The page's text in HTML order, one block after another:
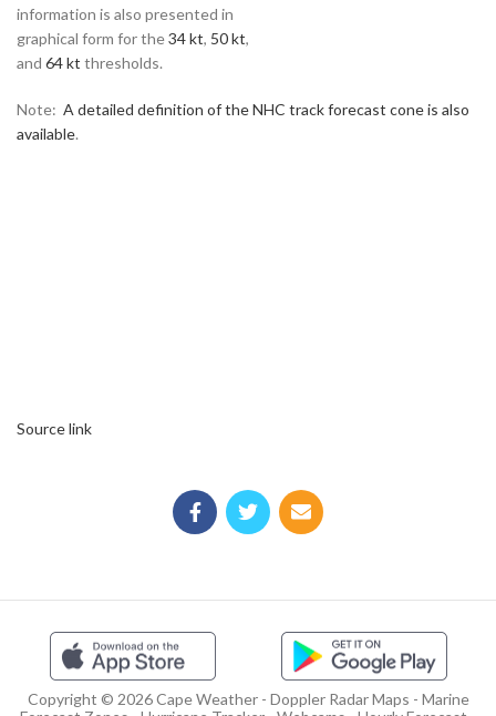
information is also presented in
graphical form for the34 kt, 50 kt,
and 64 kt thresholds.
Note: A detailed definition of the NHC track forecast cone is also
available.
Source link
Copyright © 2026 Cape Weather - Doppler Radar Maps - Marine